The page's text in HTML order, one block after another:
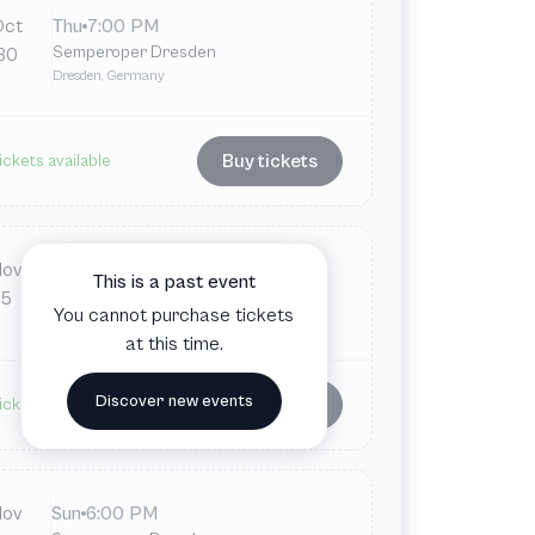
Thu 7:00 PM
Semperoper Dresden
Dresden, Germany
available Buy tickets
5
7:00 PM
Semperoper Dresden
Dresden, Germany
available Buy tickets
Sun 6:00 PM
This is a past event
You cannot purchase tickets
at this time.
Discover new events